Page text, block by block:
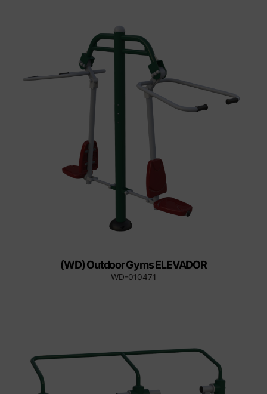
(WD) Outdoor Gyms ELEVADOR
WD-010471